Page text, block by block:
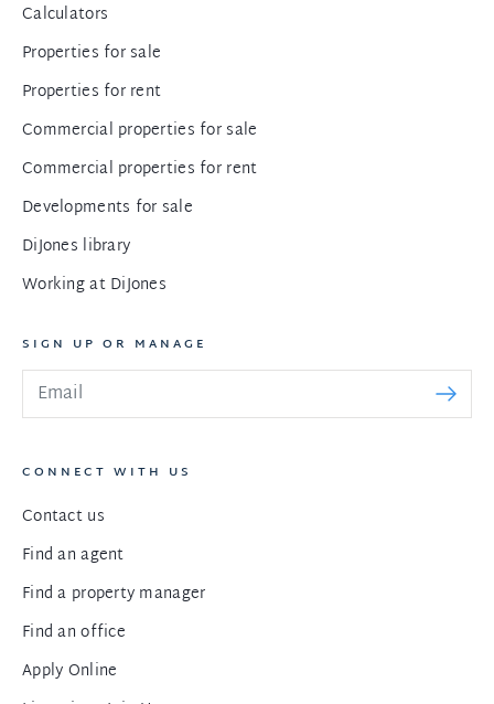
Calculators
Properties for sale
Properties for rent
Commercial properties for sale
Commercial properties for rent
Developments for sale
DiJones library
Working at DiJones
SIGN UP OR MANAGE
CONNECT WITH US
Contact us
Find an agent
Find a property manager
Find an office
Apply Online